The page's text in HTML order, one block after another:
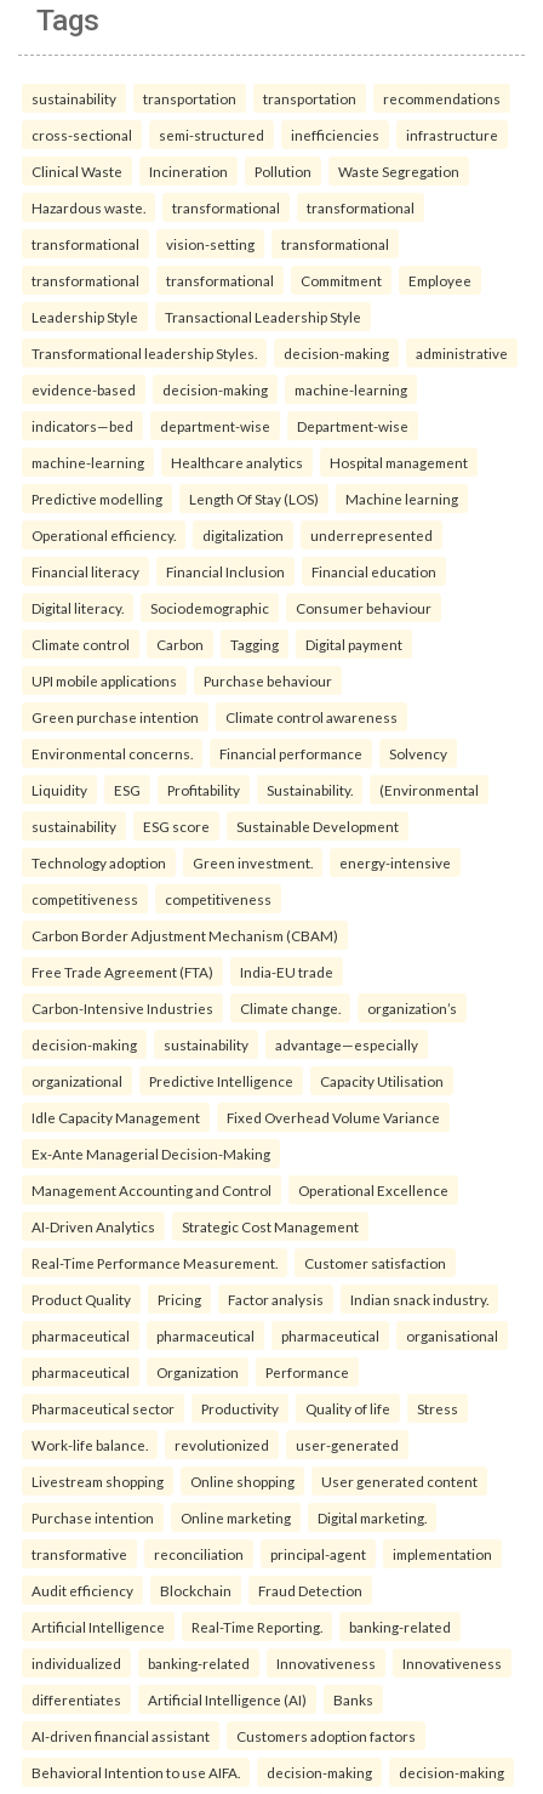
Tags
sustainability transportation transportation recommendations
cross-sectional semi-structured inefficiencies infrastructure
Clinical Waste Incineration Pollution Waste Segregation
Hazardous waste. transformational transformational
transformational vision-setting transformational
transformational transformational Commitment Employee
Leadership Style Transactional Leadership Style
Transformational leadership Styles. decision-making administrative
evidence-based decision-making machine-learning
indicators—bed department-wise Department-wise
machine-learning Healthcare analytics Hospital management
Predictive modelling Length Of Stay (LOS) Machine learning
Operational efficiency. digitalization underrepresented
Financial literacy Financial Inclusion Financial education
Digital literacy. Sociodemographic Consumer behaviour
Climate control Carbon Tagging Digital payment
UPI mobile applications Purchase behaviour
Green purchase intention Climate control awareness
Environmental concerns. Financial performance Solvency
Liquidity ESG Profitability Sustainability. (Environmental
sustainability ESG score Sustainable Development
Technology adoption Green investment. energy-intensive
competitiveness competitiveness
Carbon Border Adjustment Mechanism (CBAM)
Free Trade Agreement (FTA) India-EU trade
Carbon-Intensive Industries Climate change. organization’s
decision-making sustainability advantage—especially
organizational Predictive Intelligence Capacity Utilisation
Idle Capacity Management Fixed Overhead Volume Variance
Ex-Ante Managerial Decision-Making
Management Accounting and Control Operational Excellence
AI-Driven Analytics Strategic Cost Management
Real-Time Performance Measurement. Customer satisfaction
Product Quality Pricing Factor analysis Indian snack industry.
pharmaceutical pharmaceutical pharmaceutical organisational
pharmaceutical Organization Performance
Pharmaceutical sector Productivity Quality of life Stress
Work-life balance. revolutionized user-generated
Livestream shopping Online shopping User generated content
Purchase intention Online marketing Digital marketing.
transformative reconciliation principal-agent implementation
Audit efficiency Blockchain Fraud Detection
Artificial Intelligence Real-Time Reporting. banking-related
individualized banking-related Innovativeness Innovativeness
differentiates Artificial Intelligence (AI) Banks
AI-driven financial assistant Customers adoption factors
Behavioral Intention to use AIFA. decision-making decision-making